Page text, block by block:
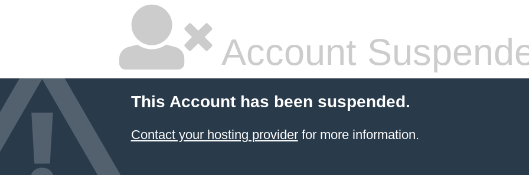
Account
This Account has been suspended.
Contact your hosting providerfor more information.